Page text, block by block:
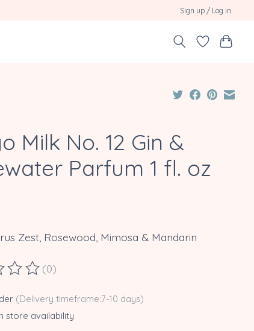
Sign up / Log in
Milk No. 12 Gin &
Parfum 1 fl. oz
Zest, Rosewood, Mimosa & Mandarin
of this product is
(0)
(Delivery timeframe:7-10 days)
store availability